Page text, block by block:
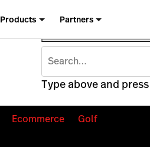
Products Partners
Type above and
Ecommerce Golf